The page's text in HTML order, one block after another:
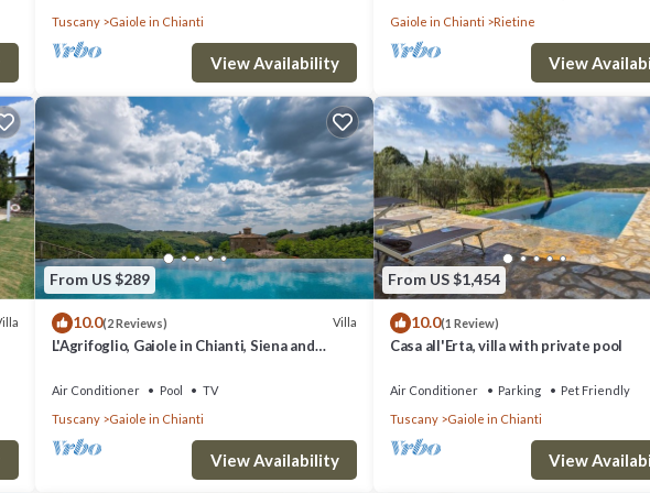
flower beds
Tuscany
Gaiole in Chianti
View Availability
Gaiole in Chianti
Rietine
View
From US $289
10.0(2 Reviews) Villa
L'Agrifoglio, Gaiole in Chianti, Siena and
Air Conditioner Pool
TV
Tuscany
Gaiole in Chianti
View Availability
From US $1,454
10.0(1 Review)
Casa all'Erta, villa with private pool
Air Conditioner Parking
Pet Friendly
Tuscany
Gaiole in Chianti
View